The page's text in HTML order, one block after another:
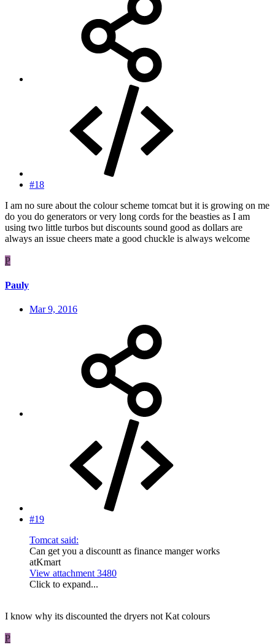
#18
I am no sure about the colour scheme tomcat but it is growing on me
do you do generators or very long cords for the beasties as I am
using two little turbos but discounts sound good as dollars are
always an issue cheers mate a good chuckle is always welcome
P
Pauly
Mar 9, 2016
#19
Tomcat said:
Can get you a discountt as finance manger works
atKmart
View attachment 3480
Click to expand...
I know why its discounted the dryers not Kat colours
P